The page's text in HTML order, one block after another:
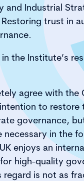
and Industrial
trust in
the Institute’s
agree with the
to restore
governance,
necessary in the
enjoys an
high-quality
is not as